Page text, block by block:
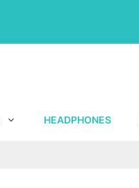
HEADPHONES